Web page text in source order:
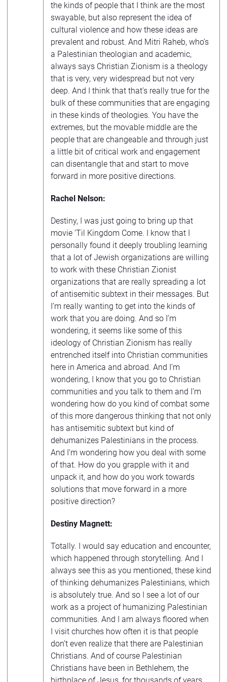
the kinds of people that I think are the most
swayable, but also represent the idea of
cultural violence and how these ideas are
prevalent and robust. And Mitri Raheb, who’s
a Palestinian theologian and academic,
always says Christian Zionism is a theology
that is very, very widespread but not very
deep. And I think that that’s really true for the
bulk of these communities that are engaging
in these kinds of theologies. You have the
extremes, but the movable middle are the
people that are changeable and through just
a little bit of critical work and engagement
can disentangle that and start to move
forward in more positive directions.
Rachel Nelson:
Destiny, I was just going to bring up that
movie ‘Til Kingdom Come. I know that I
personally found it deeply troubling learning
that a lot of Jewish organizations are willing
to work with these Christian Zionist
organizations that are really spreading a lot
of antisemitic subtext in their messages. But
I’m really wanting to get into the kinds of
work that you are doing. And so I’m
wondering, it seems like some of this
ideology of Christian Zionism has really
entrenched itself into Christian communities
here in America and abroad. And I’m
wondering, I know that you go to Christian
communities and you talk to them and I’m
wondering how do you kind of combat some
of this more dangerous thinking that not only
has antisemitic subtext but kind of
dehumanizes Palestinians in the process.
And I’m wondering how you deal with some
of that. How do you grapple with it and
unpack it, and how do you work towards
solutions that move forward in a more
positive direction?
Destiny Magnett:
Totally. I would say education and encounter,
which happened through storytelling. And I
always see this as you mentioned, these kind
of thinking dehumanizes Palestinians, which
is absolutely true. And so I see a lot of our
work as a project of humanizing Palestinian
communities. And I am always floored when
I visit churches how often it is that people
don’t even realize that there are Palestinian
Christians. And of course Palestinian
Christians have been in Bethlehem, the